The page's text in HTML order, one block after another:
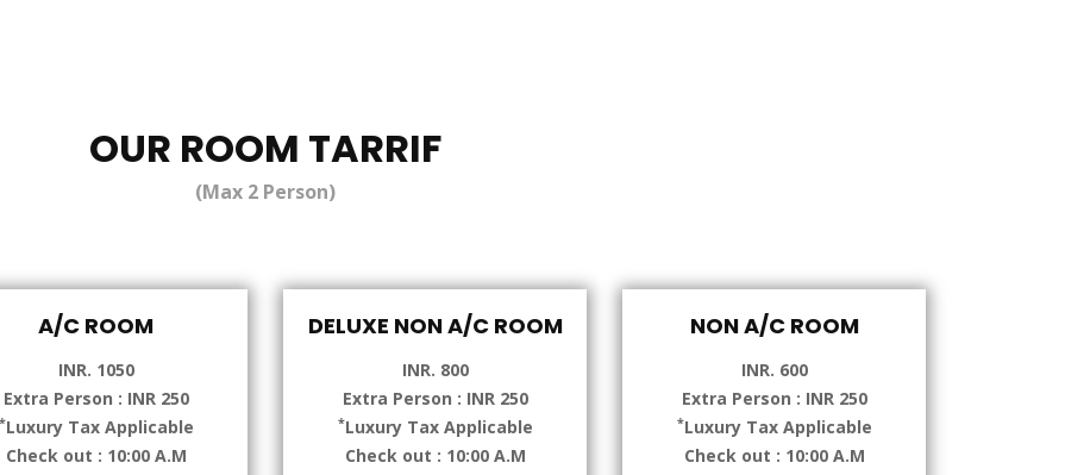
OUR ROOM TARRIF
(Max 2 Person)
A/C ROOM
INR. 1050
Extra Person : INR 250
*Luxury Tax Applicable
Check out : 10:00 A.M
DELUXE NON A/C ROOM
INR. 800
Extra Person : INR 250
*Luxury Tax Applicable
Check out : 10:00 A.M
NON A/C ROOM
INR. 600
Extra Person : INR 250
*Luxury Tax Applicable
Check out : 10:00 A.M